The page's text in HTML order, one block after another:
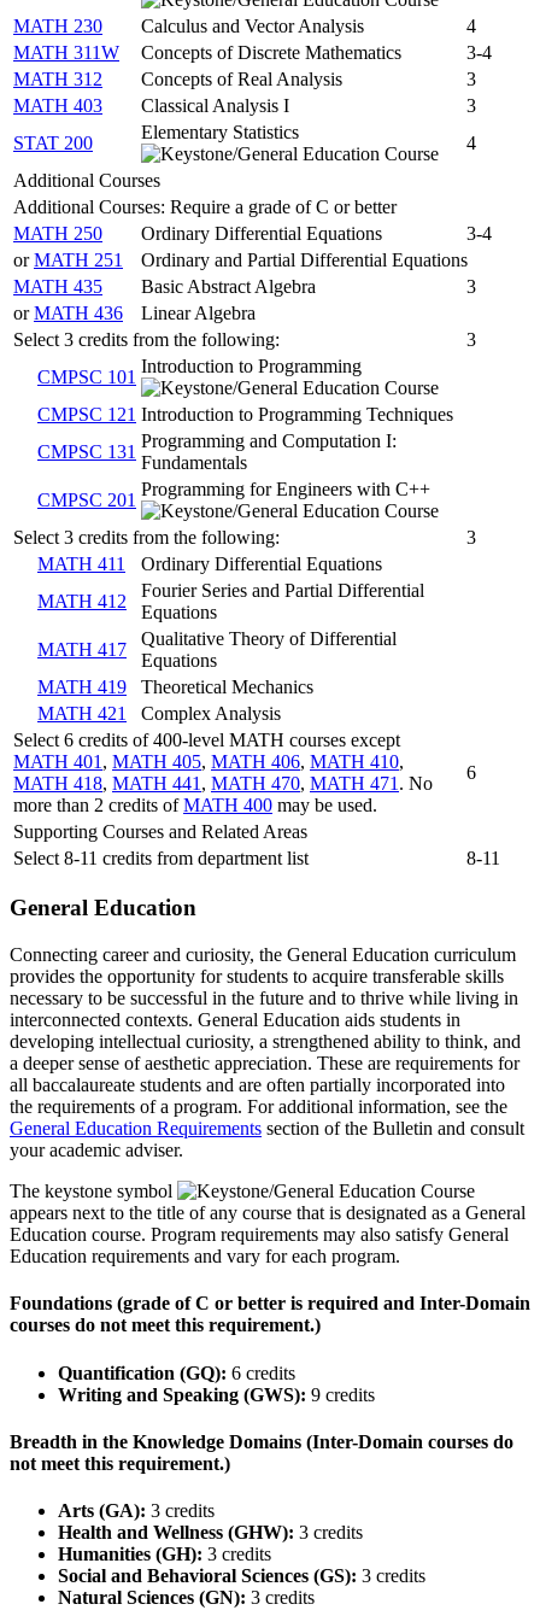
MATH 230
Calculus and Vector Analysis
4
MATH 311W
Concepts of Discrete Mathematics
3-4
MATH 312
Concepts of Real Analysis
3
MATH 403
Classical Analysis I
3
STAT 200
Elementary Statistics
4
Additional Courses
Additional Courses: Require a grade of C or better
MATH 250
Ordinary Differential Equations
3-4
orMATH 251
Ordinary and Partial Differential Equations
MATH 435
Basic Abstract Algebra
3
orMATH 436
Linear Algebra
Select 3 credits from the following:
3
CMPSC 101
Introduction to Programming
CMPSC 121 Introduction to Programming Techniques
CMPSC 131
Programming and Computation I:
Fundamentals
CMPSC 201
Programming for Engineers with C++
Select 3 credits from the following:
3
MATH 411
Ordinary Differential Equations
MATH 412
Fourier Series and Partial Differential
Equations
MATH 417
Qualitative Theory of Differential
Equations
MATH 419
Theoretical Mechanics
MATH 421
Complex Analysis
Select 6 credits of 400-level MATH courses except
MATH 401 , MATH 405, MATH 406, MATH 410,
MATH 418, MATH 441 , MATH 470, MATH 471 . No
more than 2 credits ofMATH 400 may be used.
6
Supporting Courses and Related Areas
Select 8-11 credits from department list
8-11
General Education
Connecting career and curiosity, the General Education curriculum
provides the opportunity for students to acquire transferable skills
necessary to be successful in the future and to thrive while living in
interconnected contexts. General Education aids students in
developing intellectual curiosity, a strengthened ability to think, and
a deeper sense of aesthetic appreciation. These are requirements for
all baccalaureate students and are often partially incorporated into
the requirements of a program. For additional information, see the
General Education Requirements section of the Bulletin and consult
your academic adviser.
The keystone symbol
appears next to the title of any course that is designated as a General
Education course. Program requirements may also satisfy General
Education requirements and vary for each program.
Foundations (grade of C or better is required and Inter-Domain
courses do not meet this requirement.)
Quantification (GQ): 6 credits
Writing and Speaking (GWS): 9 credits
Breadth in the Knowledge Domains (Inter-Domain courses do
not meet this requirement.)
Arts (GA): 3 credits
Health and Wellness (GHW): 3 credits
Humanities (GH): 3 credits
Social and Behavioral Sciences (GS): 3 credits
Natural Sciences (GN): 3 credits